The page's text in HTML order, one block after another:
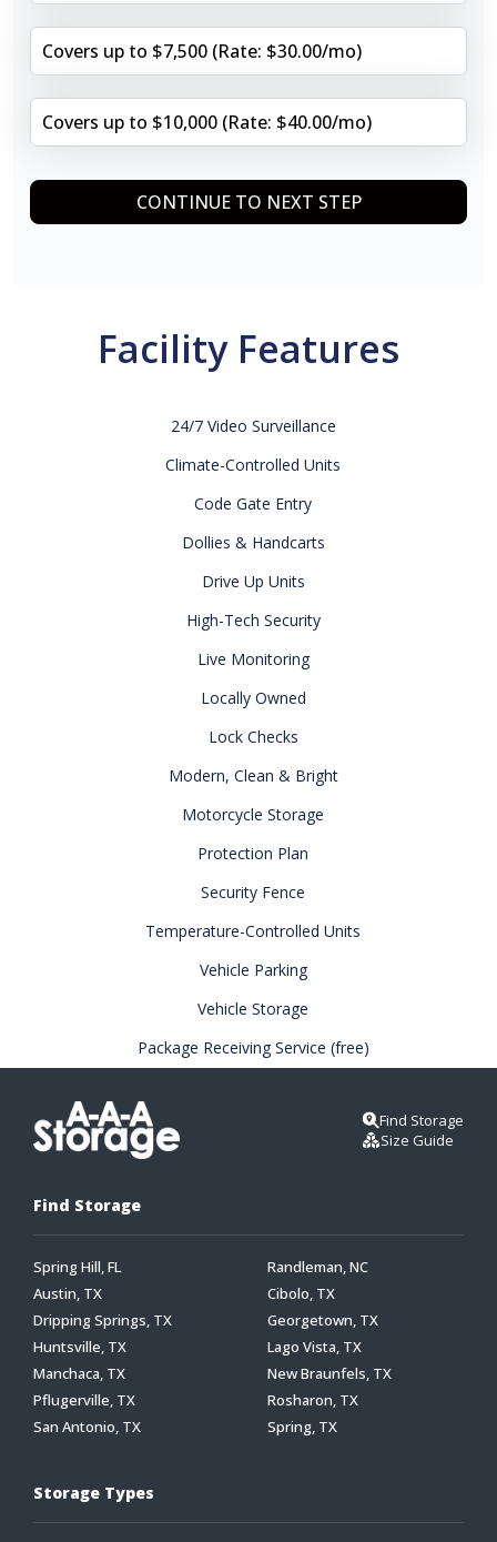
Covers up to $7,500 (Rate: $30.00/mo)
Covers up to $10,000 (Rate: $40.00/mo)
CONTINUE TO NEXT STEP
Facility Features
24/7 Video Surveillance
Climate-Controlled Units
Code Gate Entry
Dollies & Handcarts
Drive Up Units
High-Tech Security
Live Monitoring
Locally Owned
Lock Checks
Modern, Clean & Bright
Motorcycle Storage
Protection Plan
Security Fence
Temperature-Controlled Units
Vehicle Parking
Vehicle Storage
Package Receiving Service (free)
Find Storage
Size Guide
Find Storage
Spring Hill, FL
Randleman, NC
Austin, TX
Cibolo, TX
Dripping Springs, TX
Georgetown, TX
Huntsville, TX
Lago Vista, TX
Manchaca, TX
New Braunfels, TX
Pflugerville, TX
Rosharon, TX
San Antonio, TX
Spring, TX
Storage Types